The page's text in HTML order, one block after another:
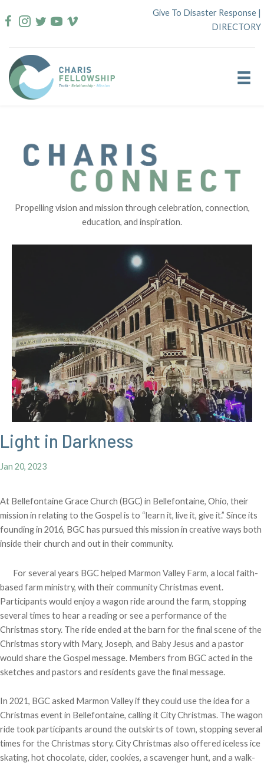
to
Give To Disaster Response |
DIRECTORY
Propelling vision and mission through celebration, connection,
education, and inspiration.
Light in Darkness
Jan 20, 2023
At Bellefontaine Grace Church (BGC) in Bellefontaine, Ohio, their
mission in relating to the Gospel is to “learn it, live it, give it.” Since its
founding in 2016, BGC has pursued this mission in creative ways both
inside their church and out in their community.
For several years BGC helped Marmon Valley Farm, a local faith-
based farm ministry, with their community Christmas event.
Participants would enjoy a wagon ride around the farm, stopping
several times to hear a reading or see a performance of the
Christmas story. The ride ended at the barn for the final scene of the
Christmas story with Mary, Joseph, and Baby Jesus and a pastor
would share the Gospel message. Members from BGC acted in the
sketches and pastors and residents gave the final message.
In 2021, BGC asked Marmon Valley if they could use the idea for a
Christmas event in Bellefontaine, calling it City Christmas. The wagon
ride took participants around the outskirts of town, stopping several
times for the Christmas story. City Christmas also offered iceless ice
skating, hot chocolate, cider, cookies, a scavenger hunt, and a walk-